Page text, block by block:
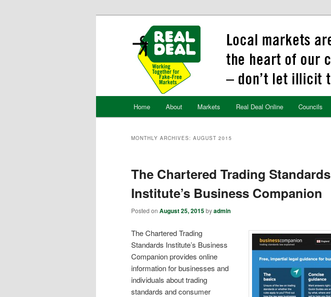
Home About Markets Real Deal Online Councils
MONTHLY ARCHIVES:AUGUST 2015
The Chartered Trading Standards
Institute’s Business Companion
Posted onAugust 25, 2015byadmin
The Chartered Trading
Standards Institute’s Business
Companion provides online
information for businesses and
individuals about trading
standards and consumer